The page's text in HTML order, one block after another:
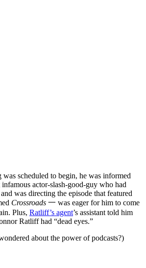
scheduled to begin, he was informed
infamous actor-slash-good-guy who had
was directing the episode that featured
Crossroads 一 was eager for him to come
Plus, Ratliff’s agent’s assistant told him
Ratliff had “dead eyes.”
about the power of podcasts?)